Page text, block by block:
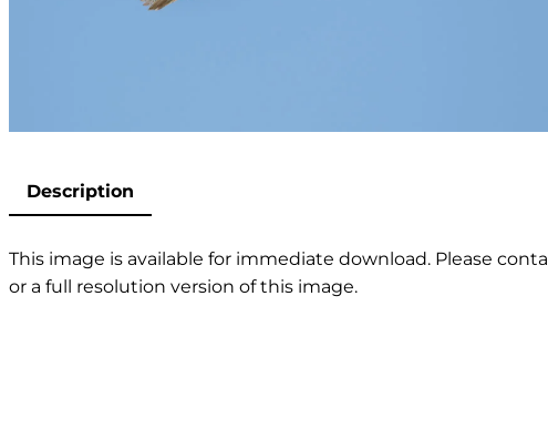
Description
This image is available for immediate download. Please
or a full resolution version of this image.